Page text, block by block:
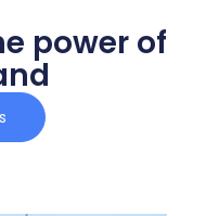
power of